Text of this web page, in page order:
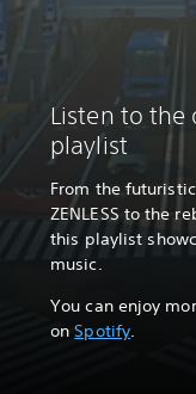
Listen to the
playlist
From the
ZENLESS to the
this playlist
music.
You can enjoy
onSpotify